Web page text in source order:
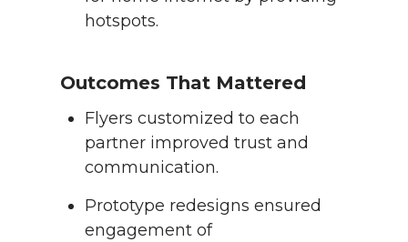
hotspots.
Outcomes That Mattered
Flyers customized to each
partner improved trust and
communication.
Prototype redesigns ensured
engagement of